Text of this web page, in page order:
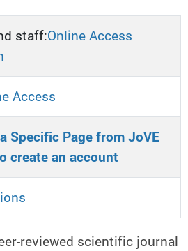
staff:Online Access
Access
Specific Page from JoVE
create an account
reviewed scientific journal